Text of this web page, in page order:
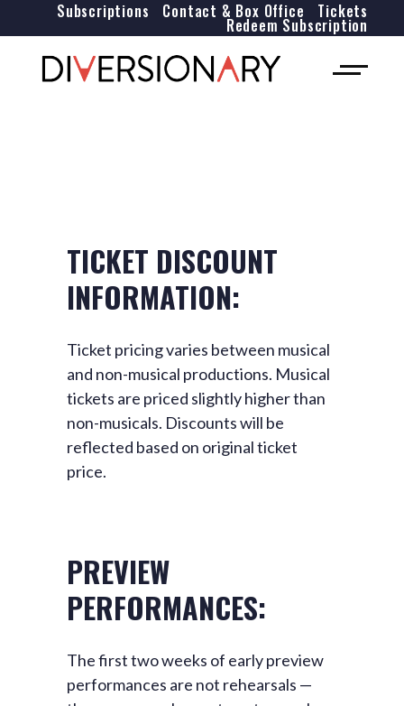
Tickets
Contact & Box Office
Subscriptions
Redeem Subscription
TICKET DISCOUNT
INFORMATION:
Ticket pricing varies between musical
and non-musical productions. Musical
tickets are priced slightly higher than
non-musicals. Discounts will be
reflected based on original ticket
price.
PREVIEW
PERFORMANCES:
The first two weeks of earlypreview
performances are not rehearsals —